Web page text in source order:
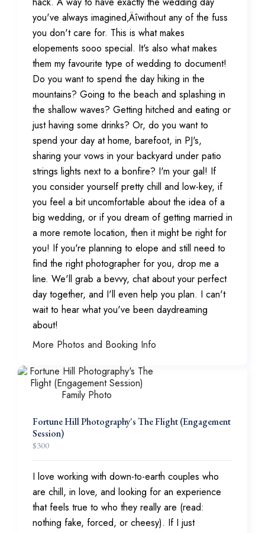
you've always imagined‚Äîwithout any of the fuss
you don't care for. This is what makes
elopements sooo special. It's also what makes
them my favourite type of wedding to document!
Do you want to spend the day hiking in the
mountains? Going to the beach and splashing in
the shallow waves? Getting hitched and eating or
just having some drinks? Or, do you want to
spend your day at home, barefoot, in PJ's,
sharing your vows in your backyard under patio
strings lights next to a bonfire? I'm your gal! If
you consider yourself pretty chill and low-key, if
you feel a bit uncomfortable about the idea of a
big wedding, or if you dream of getting married in
a more remote location, then it might be right for
you! If you're planning to elope and still need to
find the right photographer for you, drop me a
line. We'll grab a bevvy, chat about your perfect
day together, and I'll even help you plan. I can't
wait to hear what you've been daydreaming
about!
More Photos and Booking Info
Fortune Hill Photography's The Flight (Engagement
Session)
$300
I love working with down-to-earth couples who
are chill, in love, and looking for an experience
that feels true to who they really are (read:
nothing fake, forced, or cheesy). If I just